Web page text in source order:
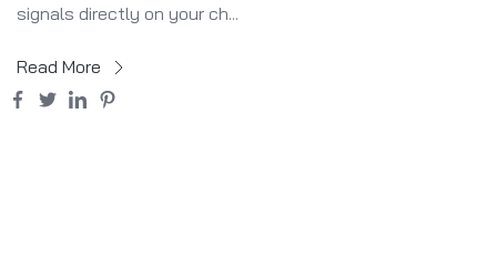
signals directly on your ch...
Read More